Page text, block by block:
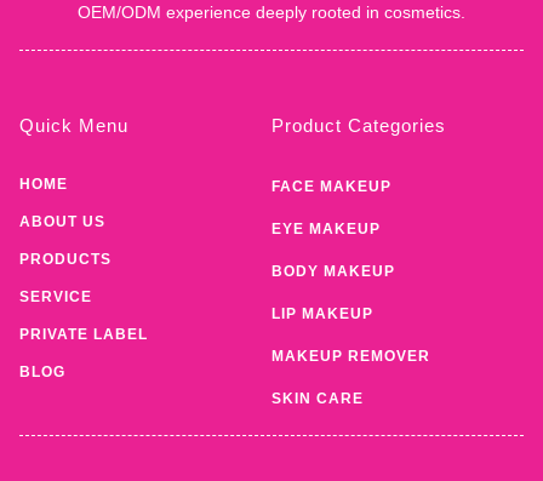
OEM/ODM experience deeply rooted in cosmetics.
Quick Menu
HOME
ABOUT US
PRODUCTS
SERVICE
PRIVATE LABEL
BLOG
Product Categories
FACE MAKEUP
EYE MAKEUP
BODY MAKEUP
LIP MAKEUP
MAKEUP REMOVER
SKIN CARE